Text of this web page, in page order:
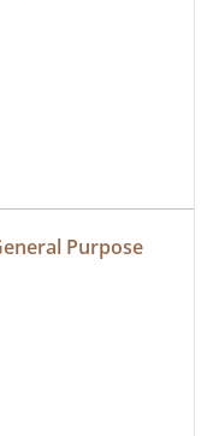
Purpose